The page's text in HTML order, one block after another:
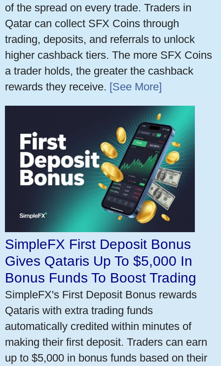
of the spread on every trade. Traders in
Qatar can collect SFX Coins through
trading, deposits, and referrals to unlock
higher cashback tiers. The more SFX Coins
a trader holds, the greater the cashback
rewards they receive. [See More]
SimpleFX First Deposit Bonus
Gives Qataris Up To $5,000 In
Bonus Funds To Boost Trading
SimpleFX's First Deposit Bonus rewards
Qataris with extra trading funds
automatically credited within minutes of
making their first deposit. Traders can earn
up to $5,000 in bonus funds based on their